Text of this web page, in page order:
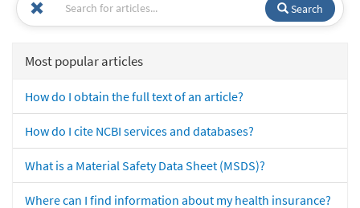
Search
Most popular articles
How do I obtain the full text of an article?
How do I cite NCBI services and databases?
What is a Material Safety Data Sheet (MSDS)?
Where can I find information about my health insurance?